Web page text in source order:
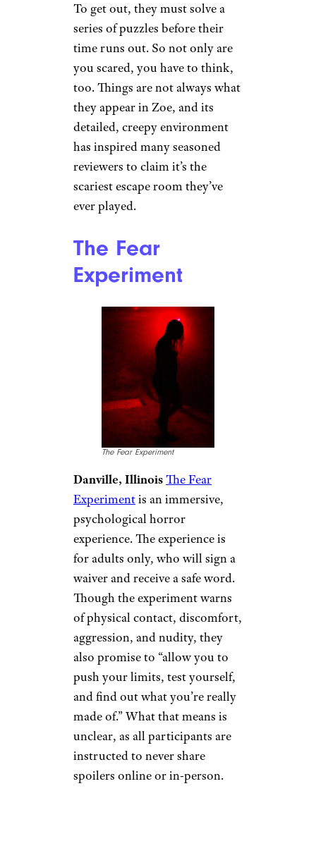
To get out, they must solve a
series of puzzles before their
time runs out. So not only are
you scared, you have to think,
too. Things are not always what
they appear in Zoe, and its
detailed, creepy environment
has inspired many seasoned
reviewers to claim it’s the
scariest escape room they’ve
ever played.
The Fear
Experiment
The Fear Experiment
Danville, IllinoisThe Fear
Experimentis an immersive,
psychological horror
experience. The experience is
for adults only, who will sign a
waiver and receive a safe word.
Though the experiment warns
of physical contact, discomfort,
aggression, and nudity, they
also promise to “allow you to
push your limits, test yourself,
and find out what you’re really
made of.” What that means is
unclear, as all participants are
instructed to never share
spoilers online or in-person.